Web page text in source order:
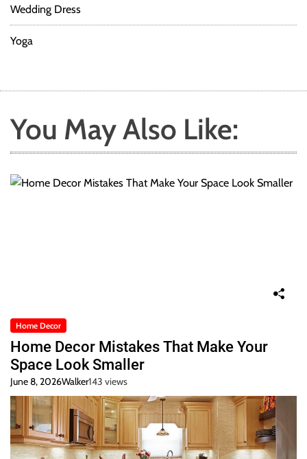
Wedding Dress
Yoga
You May Also Like:
Home Decor
Home Decor Mistakes That Make Your
Space Look Smaller
June 8, 2026Walker143 views